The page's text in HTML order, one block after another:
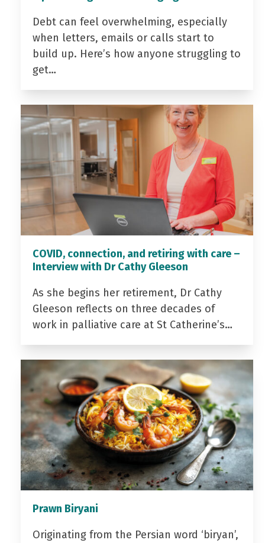
Debt can feel overwhelming, especially
when letters, emails or calls start to
build up. Here’s how anyone struggling to
get…
COVID, connection, and retiring with care –
Interview with Dr Cathy Gleeson
As she begins her retirement, Dr Cathy
Gleeson reflects on three decades of
work in palliative care at St Catherine’s…
Prawn Biryani
Originating from the Persian word ‘biryan’,